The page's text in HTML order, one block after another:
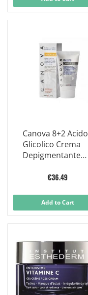
Canova 8+2 Acido
Glicolico Crema
Depigmentante
€36.49
Add to Cart